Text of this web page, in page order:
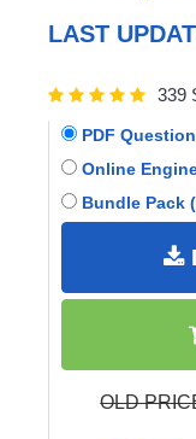
LAST
339
PDF
Online
Bundle Pack
OLD